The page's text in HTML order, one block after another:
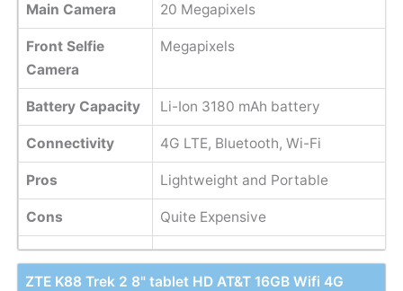
Main Camera 20 Megapixels
Front Selfie
Camera
Megapixels
Battery Capacity Li-Ion 3180 mAh battery
Connectivity 4G LTE, Bluetooth, Wi-Fi
Pros Lightweight and Portable
Cons Quite Expensive
ZTE K88 Trek 2 8" tablet HD AT&T 16GB Wifi 4G